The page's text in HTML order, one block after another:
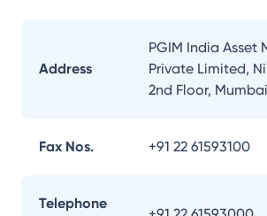
Address
PGIM India Asset
Private Limited,
2nd Floor,
Fax Nos. +91 22 61593100
Telephone